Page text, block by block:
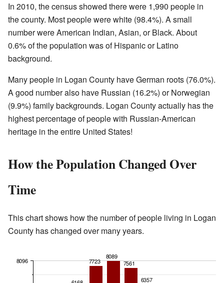
In 2010, the census showed there were 1,990 people in
the county. Most people were white (98.4%). A small
number were American Indian, Asian, or Black. About
0.6% of the population was of Hispanic or Latino
background.
Many people in Logan County have German roots (76.0%).
A good number also have Russian (16.2%) or Norwegian
(9.9%) family backgrounds. Logan County actually has the
highest percentage of people with Russian-American
heritage in the entire United States!
How the Population Changed Over
Time
This chart shows how the number of people living in Logan
County has changed over many years.